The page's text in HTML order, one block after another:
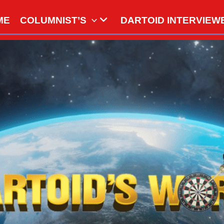
COLUMNIST’S DARTOID